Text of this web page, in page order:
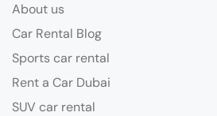
About us
Car Rental Blog
Sports car rental
Rent a Car Dubai
SUV car rental